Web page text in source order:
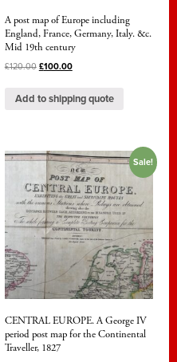
A post map of Europe including
England, France, Germany, Italy. &c.
Mid 19th century
£120.00 £100.00
Add to shipping quote
Sale!
CENTRAL EUROPE. A George IV
period post map for the Continental
Traveller, 1827